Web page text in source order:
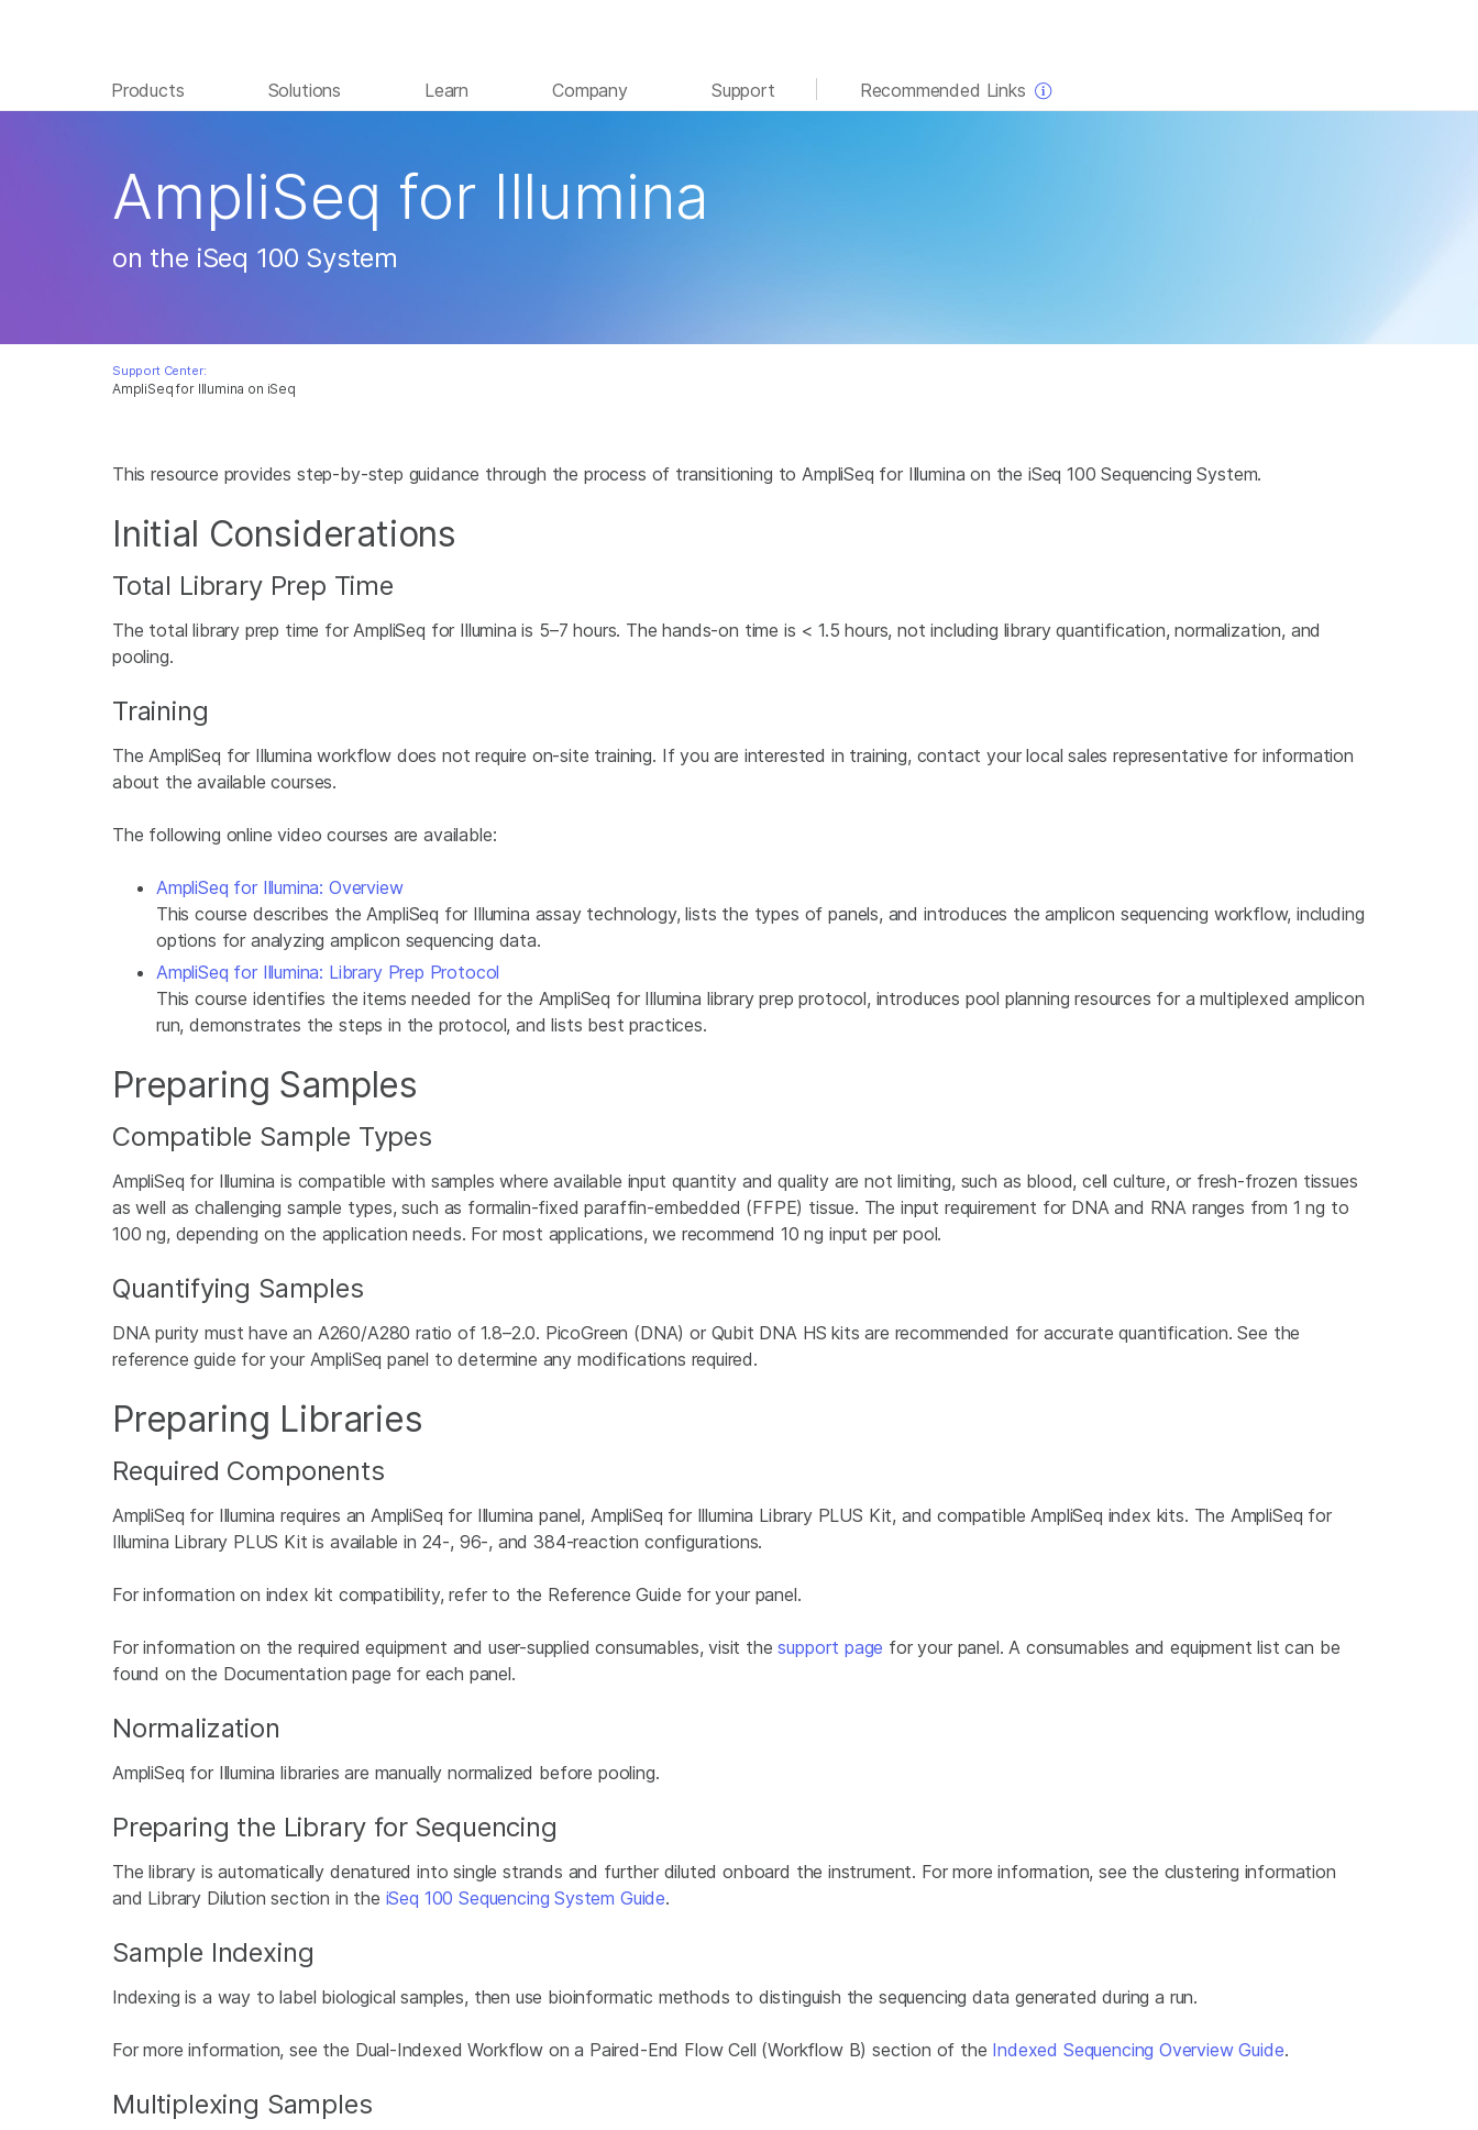
Products Solutions Learn Company Support Recommended Links
AmpliSeq for Illumina on iSeq
AmpliSeq for Illumina
on the iSeq 100 System
Support Center:
This resource provides step-by-step guidance through the process of transitioning to AmpliSeq for Illumina on the iSeq 100 Sequencing System.
Initial Considerations
Total Library Prep Time
The total library prep time for AmpliSeq for Illumina is 5–7 hours. The hands-on time is < 1.5 hours, not including library quantification, normalization, and
pooling.
Training
The AmpliSeq for Illumina workflow does not require on-site training. If you are interested in training, contact your local sales representative for information
about the available courses.
The following online video courses are available:
AmpliSeq for Illumina: Overview
This course describes the AmpliSeq for Illumina assay technology, lists the types of panels, and introduces the amplicon sequencing workflow, including
options for analyzing amplicon sequencing data.
AmpliSeq for Illumina: Library Prep Protocol
This course identifies the items needed for the AmpliSeq for Illumina library prep protocol, introduces pool planning resources for a multiplexed amplicon
run, demonstrates the steps in the protocol, and lists best practices.
Preparing Samples
Compatible Sample Types
AmpliSeq for Illumina is compatible with samples where available input quantity and quality are not limiting, such as blood, cell culture, or fresh-frozen tissues
as well as challenging sample types, such as formalin-fixed paraffin-embedded (FFPE) tissue. The input requirement for DNA and RNA ranges from 1 ng to
100 ng, depending on the application needs. For most applications, we recommend 10 ng input per pool.
Quantifying Samples
DNA purity must have an A260/A280 ratio of 1.8–2.0. PicoGreen (DNA) or Qubit DNA HS kits are recommended for accurate quantification. See the
reference guide for your AmpliSeq panel to determine any modifications required.
Preparing Libraries
Required Components
AmpliSeq for Illumina requires an AmpliSeq for Illumina panel, AmpliSeq for Illumina Library PLUS Kit, and compatible AmpliSeq index kits. The AmpliSeq for
Illumina Library PLUS Kit is available in 24-, 96-, and 384-reaction configurations.
For information on index kit compatibility, refer to the Reference Guide for your panel.
For information on the required equipment and user-supplied consumables, visit thesupport page for your panel. A consumables and equipment list can be
found on the Documentation page for each panel.
Normalization
AmpliSeq for Illumina libraries are manually normalized before pooling.
Preparing the Library for Sequencing
The library is automatically denatured into single strands and further diluted onboard the instrument. For more information, see the clustering information
and Library Dilution section in the iSeq 100 Sequencing System Guide.
Sample Indexing
Indexing is a way to label biological samples, then use bioinformatic methods to distinguish the sequencing data generated during a run.
For more information, see the Dual-Indexed Workflow on a Paired-End Flow Cell (Workflow B) section of the Indexed Sequencing Overview Guide.
Multiplexing Samples
See more relevant content. Choose your primary
area of interest:
Microbiology
Agrigenomics
Complex Disease